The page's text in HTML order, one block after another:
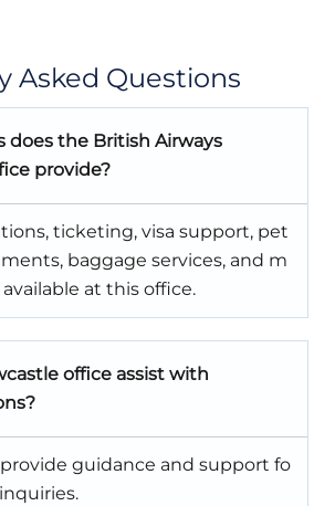
Asked Questions
does the British Airways
provide?
ticketing, visa support, pet
baggage services, and m
at this office.
office assist with
provide guidance and support fo